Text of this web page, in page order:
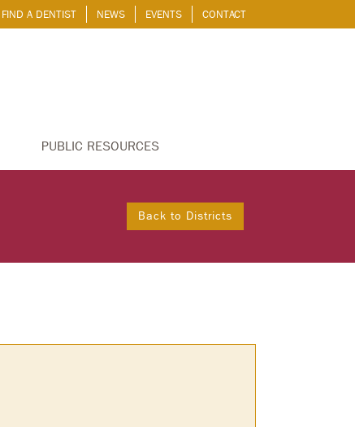
FIND A DENTIST NEWS EVENTS CONTACT
PUBLIC RESOURCES
Back to Districts